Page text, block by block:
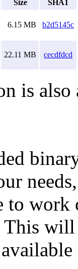
Size SHA1
6.15 MB b2d5145c
22.11 MB cecdfdcd
is
work
This will